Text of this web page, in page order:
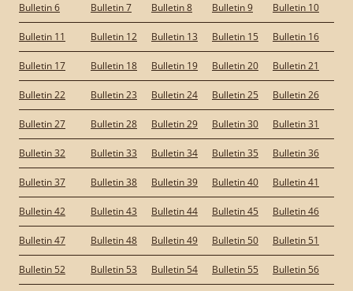
Bulletin 6 Bulletin 7 Bulletin 8 Bulletin 9 Bulletin 10
Bulletin 11 Bulletin 12 Bulletin 13 Bulletin 15 Bulletin 16
Bulletin 17 Bulletin 18 Bulletin 19 Bulletin 20 Bulletin 21
Bulletin 22 Bulletin 23 Bulletin 24 Bulletin 25 Bulletin 26
Bulletin 27 Bulletin 28 Bulletin 29 Bulletin 30 Bulletin 31
Bulletin 32 Bulletin 33 Bulletin 34 Bulletin 35 Bulletin 36
Bulletin 37 Bulletin 38 Bulletin 39 Bulletin 40 Bulletin 41
Bulletin 42 Bulletin 43 Bulletin 44 Bulletin 45 Bulletin 46
Bulletin 47 Bulletin 48 Bulletin 49 Bulletin 50 Bulletin 51
Bulletin 52 Bulletin 53 Bulletin 54 Bulletin 55 Bulletin 56